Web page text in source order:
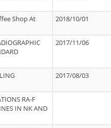
Shop At
2018/10/01
2017/11/06
2017/08/03
RA-F
IN NK AND